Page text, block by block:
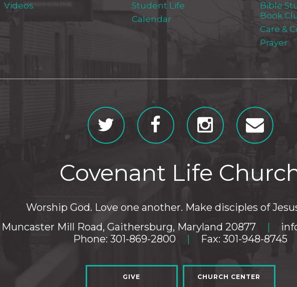
Videos
Student Life
Calendar
Bible
Book
Care &
Prayer
Covenant Life
Worship God. Love one another. Make disciples of
Muncaster Mill Road, Gaithersburg, Maryland 20877
|
Phone: 301-869-2800
| Fax: 301-948-8745
GIVE CHURCH CENTER